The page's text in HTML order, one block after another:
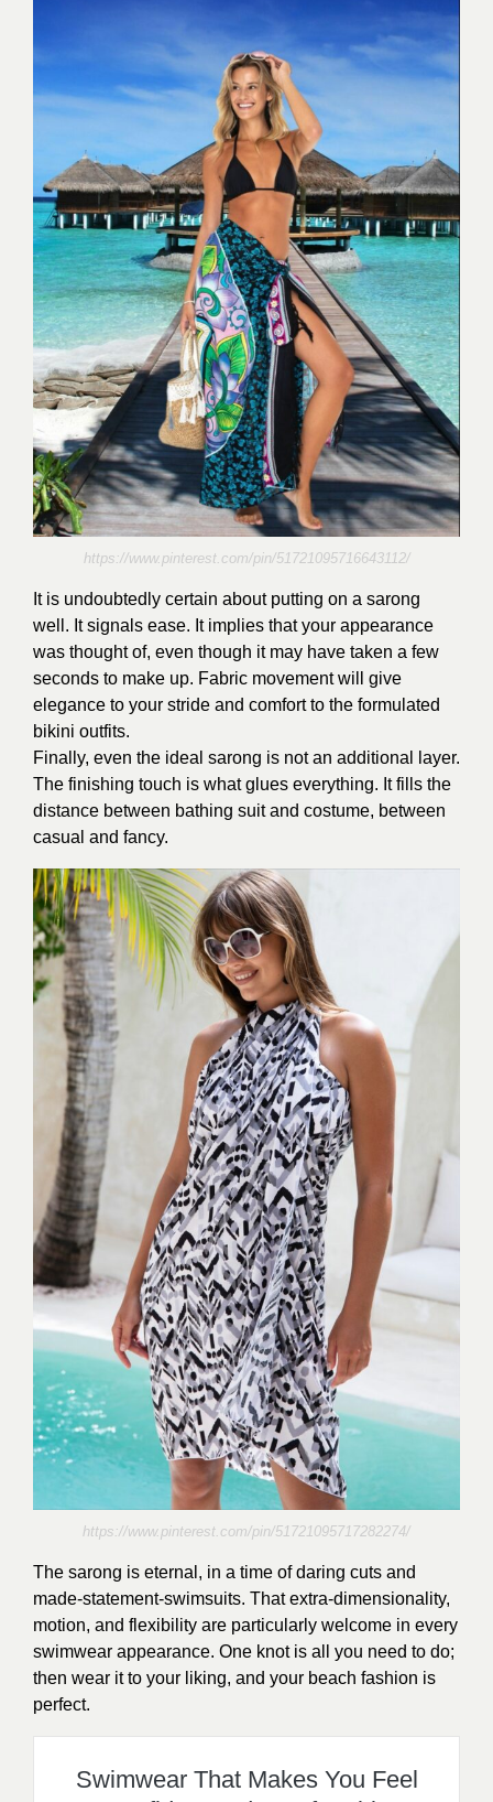
https://www.pinterest.com/pin/51721095716643112/
It is undoubtedly certain about putting on a sarong
well. It signals ease. It implies that your appearance
was thought of, even though it may have taken a few
seconds to make up. Fabric movement will give
elegance to your stride and comfort to the formulated
bikini outfits.
Finally, even the ideal sarong is not an additional layer.
The finishing touch is what glues everything. It fills the
distance between bathing suit and costume, between
casual and fancy.
https://www.pinterest.com/pin/51721095717282274/
The sarong is eternal, in a time of daring cuts and
made-statement-swimsuits. That extra-dimensionality,
motion, and flexibility are particularly welcome in every
swimwear appearance. One knot is all you need to do;
then wear it to your liking, and your beach fashion is
perfect.
Swimwear That Makes You Feel